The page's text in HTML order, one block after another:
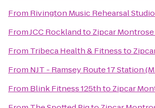
From Rivington Music Rehearsal
FromJCC Rocklandto Zipcar
From Tribeca Health & Fitnessto
From NJT - Ramsey Route 17 Station
From Blink Fitness 125thto Zipcar